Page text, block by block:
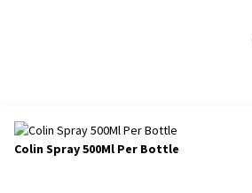
Colin Spray 500Ml Per Bottle